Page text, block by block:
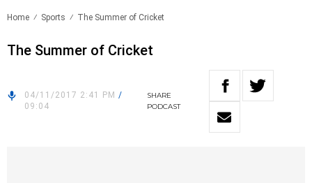
Home Sports The Summer of Cricket
The Summer of Cricket
04/11/2017 2:41 PM /
09:04
SHARE
PODCAST